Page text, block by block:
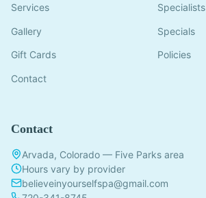
Services Specialists
Gallery Specials
Gift Cards Policies
Contact
Contact
Arvada, Colorado — Five Parks area
Hours vary by provider
believeinyourselfspa@gmail.com